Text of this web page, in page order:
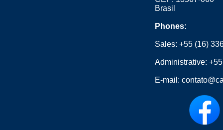
Brasil
Phones:
Sales:+55 (16)
Administrative:
E-mail: